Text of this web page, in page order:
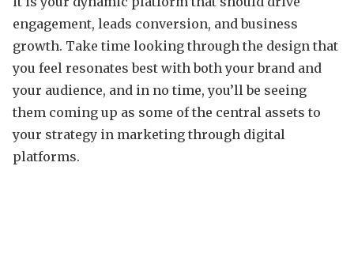
engagement, leads conversion, and business
growth. Take time looking through the design that
you feel resonates best with both your brand and
your audience, and in no time, you’ll be seeing
them coming up as some of the central assets to
your strategy in marketing through digital
platforms.